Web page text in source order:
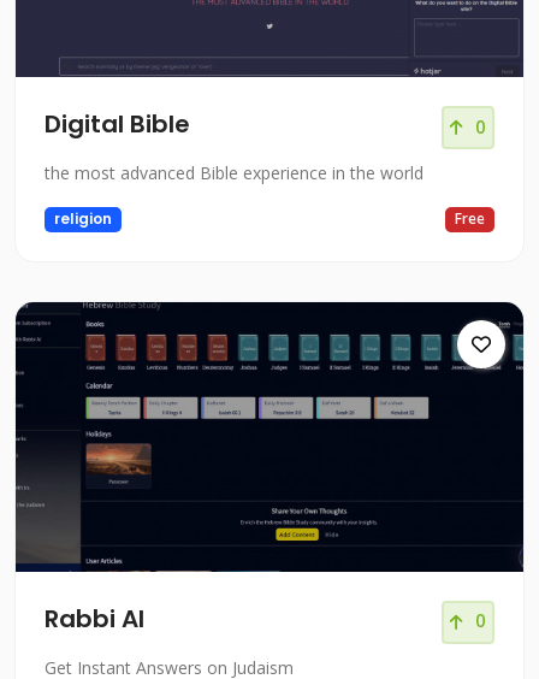
Digital Bible 0
the most advanced Bible experience in the world
religion Free
Rabbi AI 0
Get Instant Answers on Judaism